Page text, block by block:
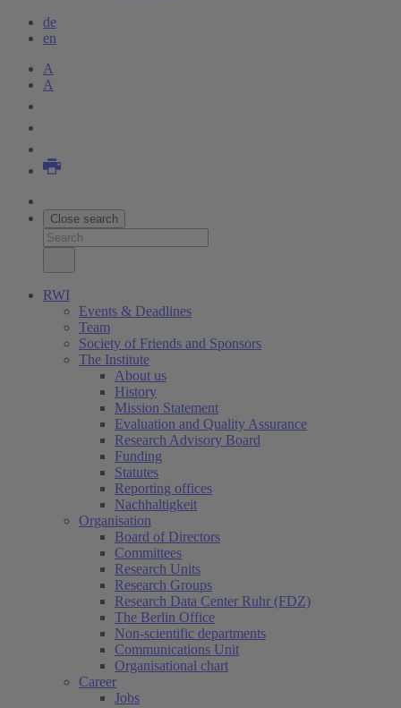
de
en
A
A
Close search
RWI
Events & Deadlines
Team
Society of Friends and Sponsors
The Institute
About us
History
Mission Statement
Evaluation and Quality Assurance
Research Advisory Board
Funding
Statutes
Reporting offices
Nachhaltigkeit
Organisation
Board of Directors
Committees
Research Units
Research Groups
Research Data Center Ruhr (FDZ)
The Berlin Office
Non-scientific departments
Communications Unit
Organisational chart
Career
Jobs